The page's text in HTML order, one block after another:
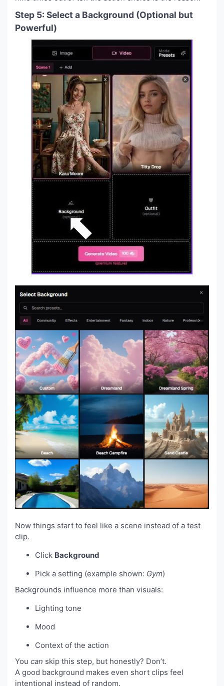
Step 5: Select a Background (Optional but
Powerful)
Now things start to feel like a scene instead of a test
clip.
Click Background
Pick a setting (example shown: Gym)
Backgrounds influence more than visuals:
Lighting tone
Mood
Context of the action
You can skip this step, but honestly? Don’t.
A good background makes even short clips feel
intentional instead of random.